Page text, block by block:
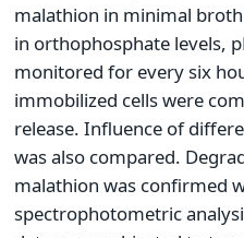
malathion in minimal
in orthophosphate levels,
monitored for every six
immobilized cells were
release. Influence of
was also compared.
malathion was confirmed
spectrophotometric